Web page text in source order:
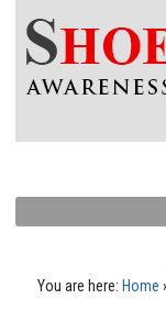
You are here: Home ›